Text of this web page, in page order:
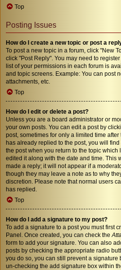
Top
Posting Issues
How do I create a new topic or post a
To post a new topic in a forum, click "New
click "Post Reply". You may need to
list of your permissions in each forum is
and topic screens. Example: You can post
attachments, etc.
Top
How do I edit or delete a post?
Unless you are a board administrator or
your own posts. You can edit a post by
post, sometimes for only a limited time
has already replied to the post, you will
the post when you return to the topic which
edited it along with the date and time. This
made a reply; it will not appear if a
though they may leave a note as to why
discretion. Please note that normal users
has replied.
Top
How do I add a signature to my post?
To add a signature to a post you must first
Panel. Once created, you can check the
form to add your signature. You can also
posts by checking the appropriate radio
you do so, you can still prevent a
un-checking the add signature box within